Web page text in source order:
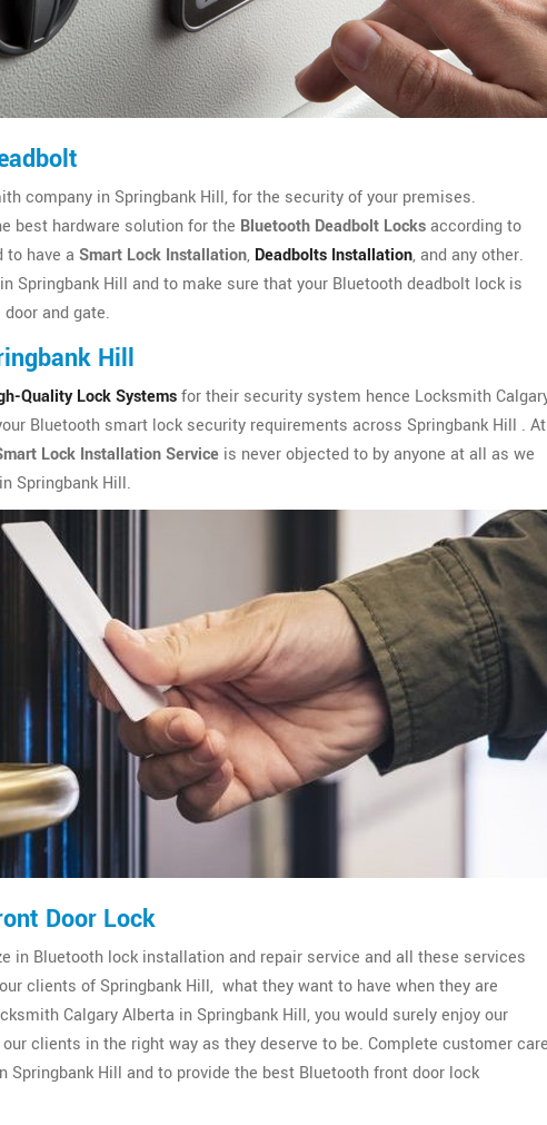
company in Springbank Hill, for the security of your premises.
best hardware solution for the Bluetooth Deadbolt Locksaccording to
to have a Smart Lock Installation, Deadbolts Installation, and any other.
Springbank Hill and to make sure that your Bluetooth deadbolt lock is
and gate.
Hill
Quality Lock Systemsfor their security system hence Locksmith
Bluetooth smart lock security requirements across Springbank Hill . At
Lock Installation Service is never objected to by anyone at all as we
Springbank Hill.
Door Lock
in Bluetooth lock installation and repair service and all these services
clients of Springbank Hill, what they want to have when they are
Calgary Alberta in Springbank Hill, you would surely enjoy our
clients in the right way as they deserve to be. Complete customer care
Hill and to provide the best Bluetooth front door lock